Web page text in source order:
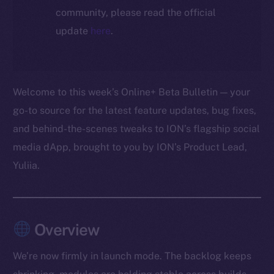
community, please read the official
update here.
Welcome to this week’s Online+ Beta Bulletin — your
go-to source for the latest feature updates, bug fixes,
and behind-the-scenes tweaks to ION’s flagship social
media dApp, brought to you by ION’s Product Lead,
Yuliia.
Overview
We’re now firmly in launch mode. The backlog keeps